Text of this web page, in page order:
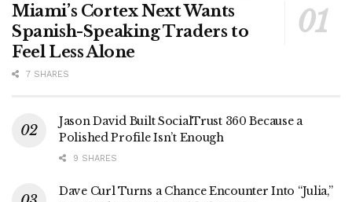
Miami’s Cortex Next Wants
Spanish-Speaking Traders to
Feel Less Alone
7 SHARES
Jason David Built SocialTrust 360 Because a
Polished Profile Isn’t Enough
9 SHARES
Dave Curl Turns a Chance Encounter Into “Julia,”